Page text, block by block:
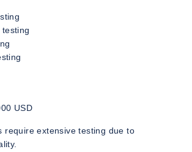
USD
require extensive testing due to